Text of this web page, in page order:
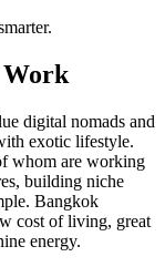
Work
digital nomads and
exotic lifestyle.
whom are working
building niche
Bangkok
cost of living, great
energy.